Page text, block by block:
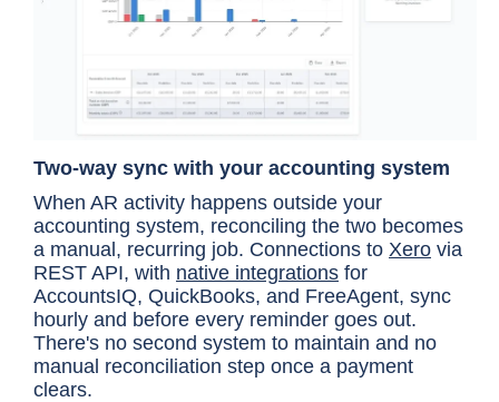
Two-way sync with your accounting system
When AR activity happens outside your
accounting system, reconciling the two becomes
a manual, recurring job. Connections to Xero via
REST API, with native integrations for
AccountsIQ, QuickBooks, and FreeAgent, sync
hourly and before every reminder goes out.
There's no second system to maintain and no
manual reconciliation step once a payment
clears.